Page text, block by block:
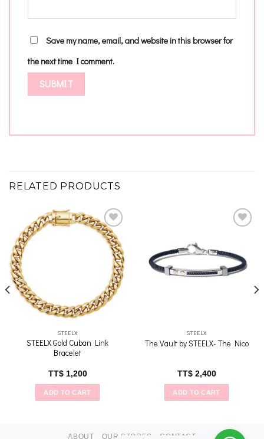
Save my name, email, and website in this browser for
the next time I comment.
RELATED PRODUCTS
Add to
wishlist
STEELX
STEELX Gold Cuban Link
Bracelet
TT$1,200
ADD TO CART
Add to
wishlist
STEELX
The Vault by STEELX- The Nico
TT$2,400
ADD TO CART
ABOUT OUR STORES CONTACT